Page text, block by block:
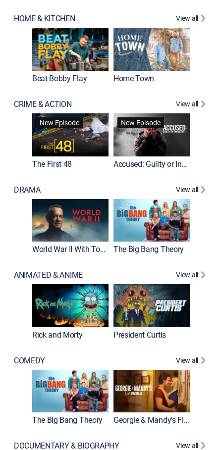
HOME & KITCHEN View all
Beat Bobby Flay Home Town
CRIME & ACTION
View all
New Episode
The First 48
New Episode
Accused: Guilty or Innocent?
DRAMA View all
World War II With Tom Hanks The Big Bang Theory
ANIMATED & ANIME View all
Rick and Morty President Curtis
COMEDY View all
The Big Bang Theory Georgie & Mandy's First Marriage
DOCUMENTARY & BIOGRAPHY View all